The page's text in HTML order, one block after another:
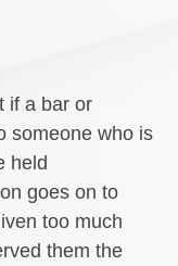
if a bar or
someone who is
held
goes on to
too much
them the